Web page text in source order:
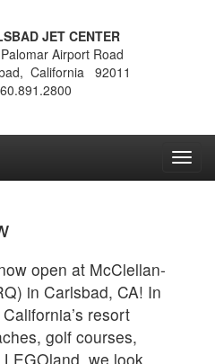
JET CENTER
Airport Road
California 92011
open at McClellan-
in Carlsbad, CA! In
resort
golf courses,
we look